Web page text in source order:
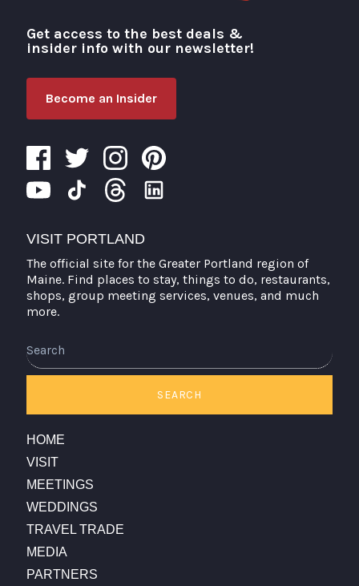
Visit Portland
Get access to the best deals &
insider info with our newsletter!
Become an Insider
VISIT PORTLAND
The official site for the Greater Portland region of
Maine. Find places to stay, things to do, restaurants,
shops, group meeting services, venues, and much
more.
SEARCH
HOME
VISIT
MEETINGS
WEDDINGS
TRAVEL TRADE
MEDIA
PARTNERS